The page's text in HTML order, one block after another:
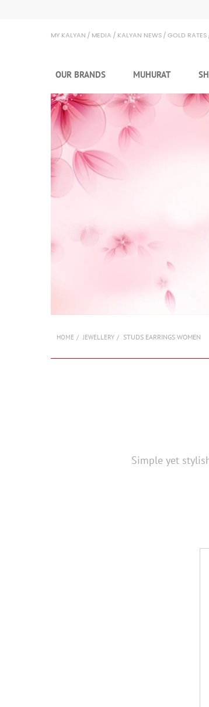
MY KALYAN MEDIA KALYAN NEWS GOLD RATES
OUR BRANDS MUHURAT
HOME JEWELLERY STUDS EARRINGS WOMEN
Simple yet